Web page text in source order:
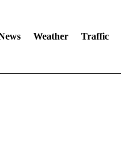
Weather Traffic